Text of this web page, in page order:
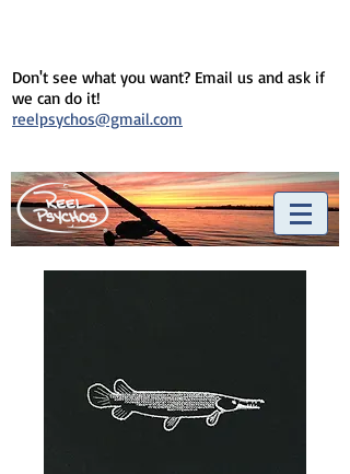
Don't see what you want? Email us and ask if
we can do it!
reelpsychos@gmail.com